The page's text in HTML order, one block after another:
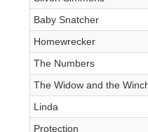
Baby Snatcher
Homewrecker
The Numbers
The Widow and the
Linda
Protection